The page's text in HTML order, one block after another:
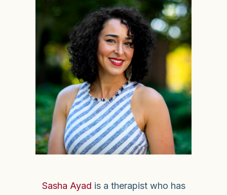
Sasha Ayad is a therapist who has